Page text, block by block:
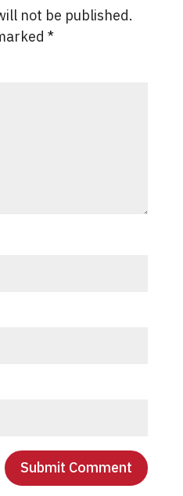
not be published.
*